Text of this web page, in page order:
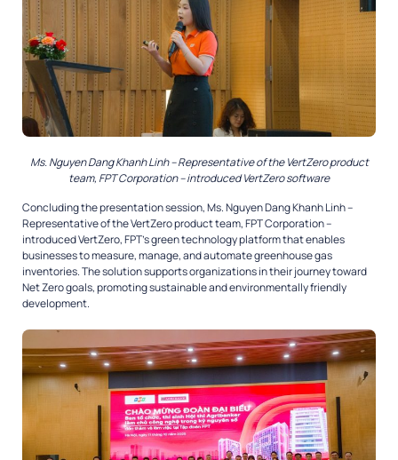
Ms. Nguyen Dang Khanh Linh – Representative of the VertZero product
team, FPT Corporation – introduced VertZero software
Concluding the presentation session, Ms. Nguyen Dang Khanh Linh –
Representative of the VertZero product team, FPT Corporation –
introduced VertZero, FPT’s green technology platform that enables
businesses to measure, manage, and automate greenhouse gas
inventories. The solution supports organizations in their journey toward
Net Zero goals, promoting sustainable and environmentally friendly
development.